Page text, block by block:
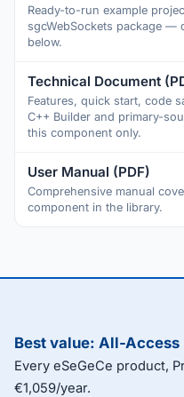
Ready-to-run example
sgcWebSockets package —
below.
Technical Document
Features, quick start, code
C++ Builder and primary-
this component only.
User Manual (PDF)
Comprehensive manual
component in the library.
Best value: All-Access
Every eSeGeCe product,
€1,059/year.